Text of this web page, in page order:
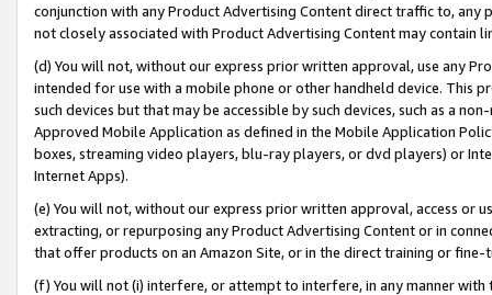
conjunction with any Product Advertising Content direct traffic to,
not closely associated with Product Advertising Content may contain
(d) You will not, without our express prior written approval, use any
intended for use with a mobile phone or other handheld device. This
such devices but that may be accessible by such devices, such as a
Approved Mobile Application as defined in the Mobile Application
boxes, streaming video players, blu-ray players, or dvd players) or
Internet Apps).
(e) You will not, without our express prior written approval, access or
extracting, or repurposing any Product Advertising Content or in
that offer products on an Amazon Site, or in the direct training or
(f) You will not (i) interfere, or attempt to interfere, in any manner